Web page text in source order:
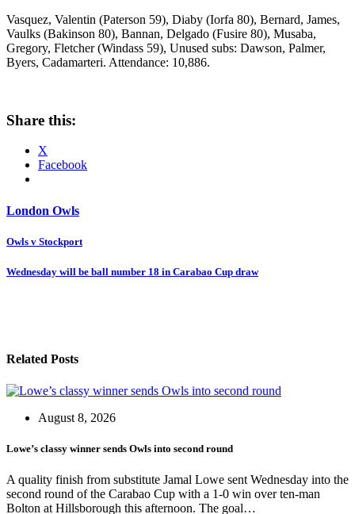
Vasquez, Valentin (Paterson 59), Diaby (Iorfa 80), Bernard, James,
Vaulks (Bakinson 80), Bannan, Delgado (Fusire 80), Musaba,
Gregory, Fletcher (Windass 59), Unused subs: Dawson, Palmer,
Byers, Cadamarteri. Attendance: 10,886.
Share this:
X
Facebook
London Owls
Post
navigation
Owls v Stockport
Wednesday will be ball number 18 in Carabao Cup draw
Related Posts
August 8, 2026
Lowe’s classy winner sends Owls into second round
A quality finish from substitute Jamal Lowe sent Wednesday into the
second round of the Carabao Cup with a 1-0 win over ten-man
Bolton at Hillsborough this afternoon. The goal…